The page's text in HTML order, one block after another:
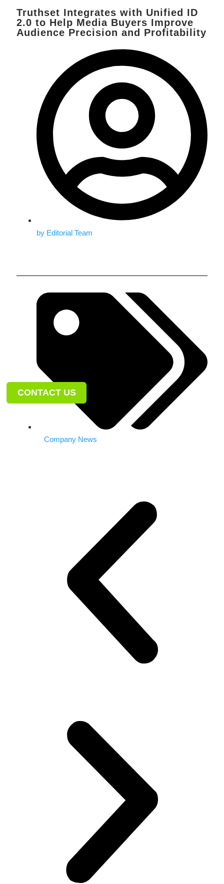
Truthset Integrates with Unified ID
2.0 to Help Media Buyers Improve
Audience Precision and Profitability
by Editorial Team
Company News
CONTACT US